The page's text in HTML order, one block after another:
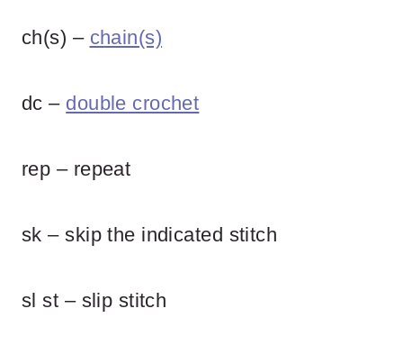
ch(s) – chain(s)
dc – double crochet
rep – repeat
sk – skip the indicated stitch
sl st – slip stitch